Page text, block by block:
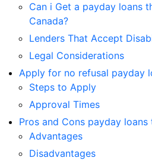
Can i Get a payday loans
Canada?
Lenders That Accept
Legal Considerations
Apply for no refusal payday
Steps to Apply
Approval Times
Pros and Cons payday
Advantages
Disadvantages